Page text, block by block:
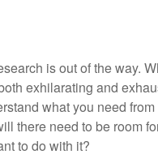
is out of the way.
exhilarating and
what you need
there need to be room
to do with it?